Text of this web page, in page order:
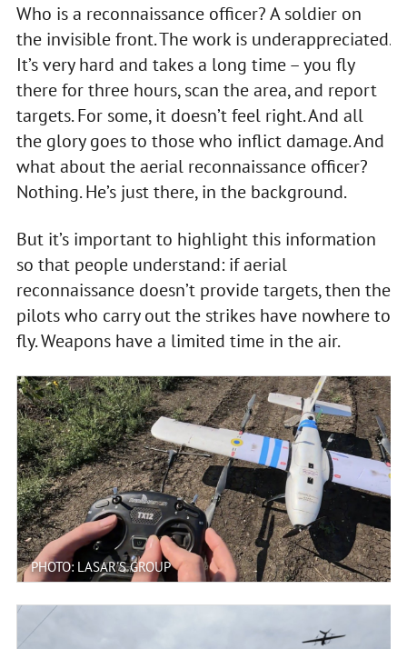
Who is a reconnaissance officer? A soldier on
the invisible front. The work is underappreciated.
It’s very hard and takes a long time – you fly
there for three hours, scan the area, and report
targets. For some, it doesn’t feel right. And all
the glory goes to those who inflict damage. And
what about the aerial reconnaissance officer?
Nothing. He’s just there, in the background.
But it’s important to highlight this information
so that people understand: if aerial
reconnaissance doesn’t provide targets, then the
pilots who carry out the strikes have nowhere to
fly. Weapons have a limited time in the air.
PHOTO: LASAR'S GROUP